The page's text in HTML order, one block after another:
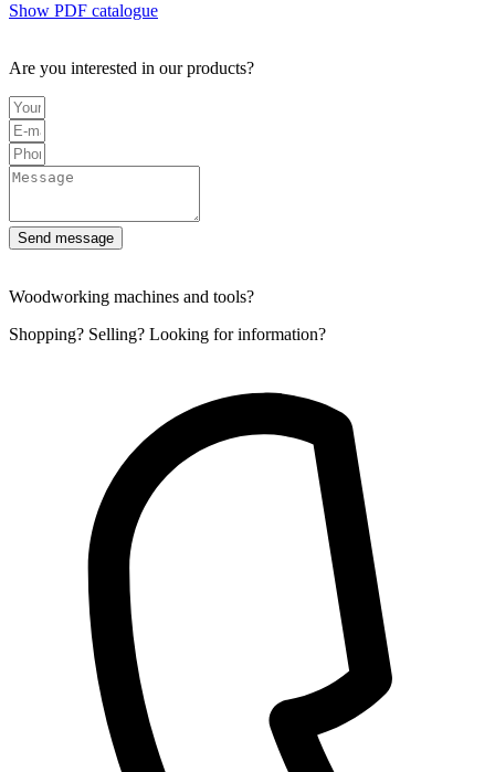
Show PDF catalogue
Are you interested in our products?
Send message
Woodworking machines and tools?
Shopping? Selling? Looking for information?